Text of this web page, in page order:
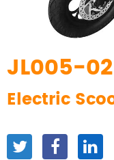
JL005-02
Electric